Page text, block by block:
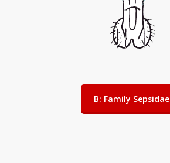
B: Family Sepsidae